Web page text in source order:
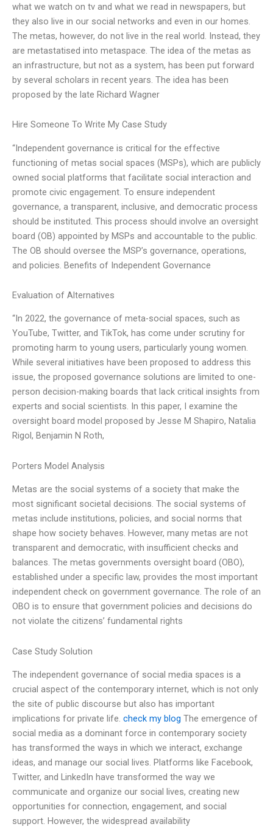
what we watch on tv and what we read in newspapers, but
they also live in our social networks and even in our homes.
The metas, however, do not live in the real world. Instead, they
are metastatised into metaspace. The idea of the metas as
an infrastructure, but not as a system, has been put forward
by several scholars in recent years. The idea has been
proposed by the late Richard Wagner
Hire Someone To Write My Case Study
“Independent governance is critical for the effective
functioning of metas social spaces (MSPs), which are publicly
owned social platforms that facilitate social interaction and
promote civic engagement. To ensure independent
governance, a transparent, inclusive, and democratic process
should be instituted. This process should involve an oversight
board (OB) appointed by MSPs and accountable to the public.
The OB should oversee the MSP’s governance, operations,
and policies. Benefits of Independent Governance
Evaluation of Alternatives
“In 2022, the governance of meta-social spaces, such as
YouTube, Twitter, and TikTok, has come under scrutiny for
promoting harm to young users, particularly young women.
While several initiatives have been proposed to address this
issue, the proposed governance solutions are limited to one-
person decision-making boards that lack critical insights from
experts and social scientists. In this paper, I examine the
oversight board model proposed by Jesse M Shapiro, Natalia
Rigol, Benjamin N Roth,
Porters Model Analysis
Metas are the social systems of a society that make the
most significant societal decisions. The social systems of
metas include institutions, policies, and social norms that
shape how society behaves. However, many metas are not
transparent and democratic, with insufficient checks and
balances. The metas governments oversight board (OBO),
established under a specific law, provides the most important
independent check on government governance. The role of an
OBO is to ensure that government policies and decisions do
not violate the citizens’ fundamental rights
Case Study Solution
The independent governance of social media spaces is a
crucial aspect of the contemporary internet, which is not only
the site of public discourse but also has important
implications for private life. check my blog The emergence of
social media as a dominant force in contemporary society
has transformed the ways in which we interact, exchange
ideas, and manage our social lives. Platforms like Facebook,
Twitter, and LinkedIn have transformed the way we
communicate and organize our social lives, creating new
opportunities for connection, engagement, and social
support. However, the widespread availability